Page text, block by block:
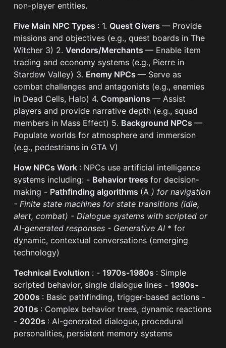
non-player entities.
Five Main NPC Types : 1. Quest Givers— Provide
missions and objectives (e.g., quest boards in The
Witcher 3) 2.Vendors/Merchants— Enable item
trading and economy systems (e.g., Pierre in
Stardew Valley) 3. Enemy NPCs— Serve as
combat challenges and antagonists (e.g., enemies
in Dead Cells, Halo) 4. Companions— Assist
players and provide narrative depth (e.g., squad
members in Mass Effect) 5. Background NPCs—
Populate worlds for atmosphere and immersion
(e.g., pedestrians in GTA V)
How NPCs Work : NPCs use artificial intelligence
systems including: - Behavior treesfor decision-
making - Pathfinding algorithms (A ) for navigation
-Finite state machines for state transitions (idle,
alert, combat) -Dialogue systems with scripted or
AI-generated responses - Generative AI * for
dynamic, contextual conversations (emerging
technology)
Technical Evolution : -1970s-1980s : Simple
scripted behavior, single dialogue lines -1990s-
2000s : Basic pathfinding, trigger-based actions -
2010s : Complex behavior trees, dynamic reactions
- 2020s : AI-generated dialogue, procedural
personalities, persistent memory systems